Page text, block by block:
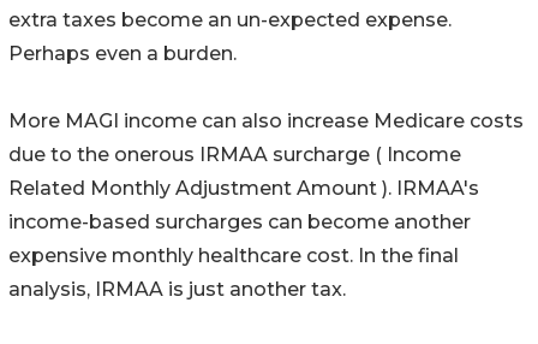
extra taxes become an un-expected expense.
Perhaps even a burden.
More MAGI income can also increase Medicare costs
due to the onerous IRMAA surcharge ( Income
Related Monthly Adjustment Amount ). IRMAA's
income-based surcharges can become another
expensive monthly healthcare cost. In the final
analysis, IRMAA is just another tax.